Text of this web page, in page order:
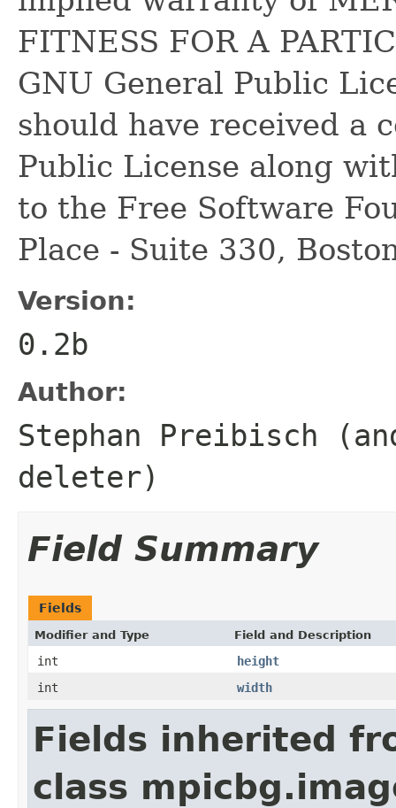
FITNESS FOR A
GNU General Public
should have received a
Public License along
to the Free Software
Place - Suite 330,
Version:
0.2b
Author:
Stephan Preibisch
deleter)
Field Summary
Fields
Modifier and Type Field and Description
int
height
int
width
Fields inherited
class